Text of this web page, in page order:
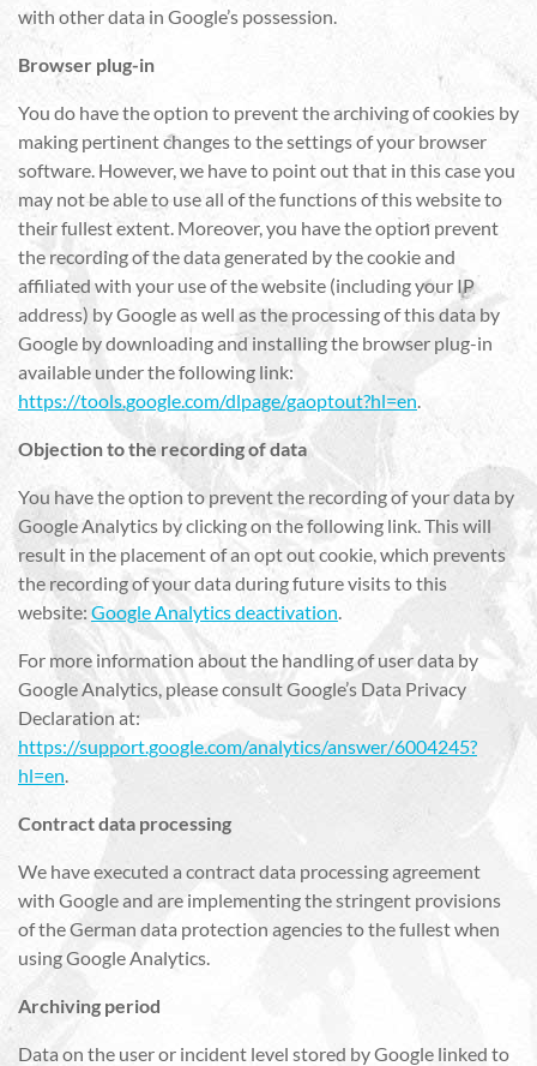
with other data in Google’s possession.
Browser plug-in
You do have the option to prevent the archiving of cookies by
making pertinent changes to the settings of your browser
software. However, we have to point out that in this case you
may not be able to use all of the functions of this website to
their fullest extent. Moreover, you have the option prevent
the recording of the data generated by the cookie and
affiliated with your use of the website (including your IP
address) by Google as well as the processing of this data by
Google by downloading and installing the browser plug-in
available under the following link:
https://tools.google.com/dlpage/gaoptout?hl=en
Objection to the recording of data
You have the option to prevent the recording of your data by
Google Analytics by clicking on the following link. This will
result in the placement of an opt out cookie, which prevents
the recording of your data during future visits to this
website: Google Analytics deactivation
For more information about the handling of user data by
Google Analytics, please consult Google’s Data Privacy
Declaration at:
https://support.google.com/analytics/answer/6004245?
hl=en
Contract data processing
We have executed a contract data processing agreement
with Google and are implementing the stringent provisions
of the German data protection agencies to the fullest when
using Google Analytics.
Archiving period
Data on the user or incident level stored by Google linked to